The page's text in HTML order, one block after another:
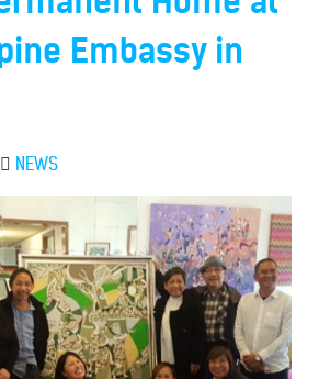
Embassy in
NEWS